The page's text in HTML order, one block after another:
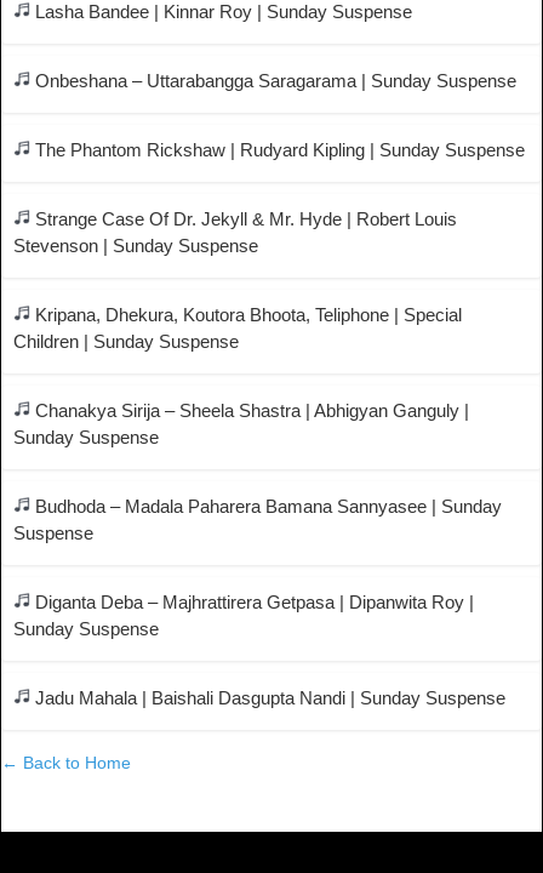
Lasha Bandee | Kinnar Roy | Sunday Suspense
Onbeshana – Uttarabangga Saragarama | Sunday Suspense
The Phantom Rickshaw | Rudyard Kipling | Sunday Suspense
Strange Case Of Dr. Jekyll & Mr. Hyde | Robert Louis
Stevenson | Sunday Suspense
Kripana, Dhekura, Koutora Bhoota, Teliphone | Special
Children | Sunday Suspense
Chanakya Sirija – Sheela Shastra | Abhigyan Ganguly |
Sunday Suspense
Budhoda – Madala Paharera Bamana Sannyasee | Sunday
Suspense
Diganta Deba – Majhrattirera Getpasa | Dipanwita Roy |
Sunday Suspense
Jadu Mahala | Baishali Dasgupta Nandi | Sunday Suspense
← Back to Home